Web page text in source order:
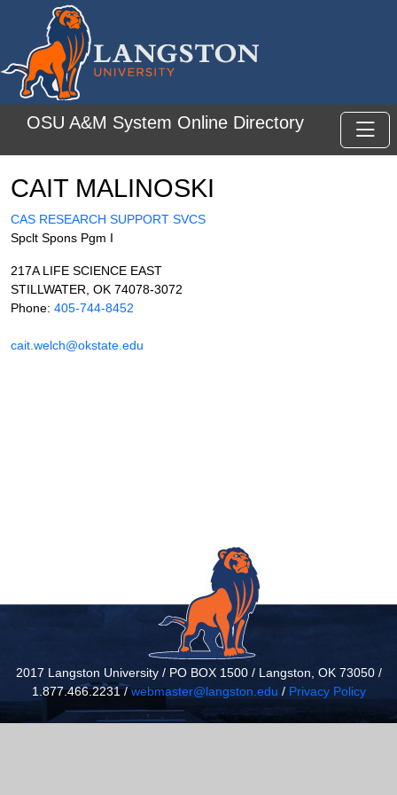
Skip to main content
OSU A&M System Online Directory
CAIT MALINOSKI
CAS RESEARCH SUPPORT SVCS
Spclt Spons Pgm I
217A LIFE SCIENCE EAST
STILLWATER, OK 74078-3072
Phone: 405-744-8452
cait.welch@okstate.edu
2017 Langston University / PO BOX 1500 / Langston, OK 73050 /
1.877.466.2231 /webmaster@langston.edu / Privacy Policy